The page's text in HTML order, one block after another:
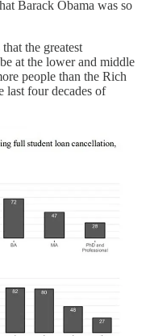
Barack Obama was so
the greatest
at the lower and middle
people than the Rich
last four decades of